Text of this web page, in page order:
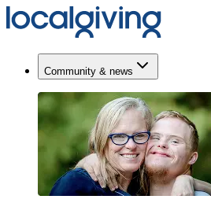
Community & news